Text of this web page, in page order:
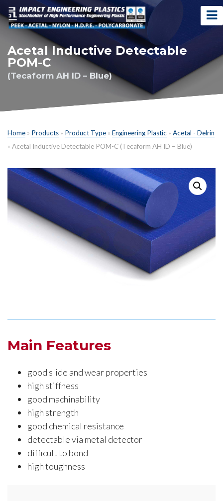
Acetal Inductive Detectable
POM-C
(Tecaform AH ID – Blue)
Home » Products » Product Type » Engineering Plastic » Acetal - Delrin
» Acetal Inductive Detectable POM-C (Tecaform AH ID – Blue)
Main Features
good slide and wear properties
high stiffness
good machinability
high strength
good chemical resistance
detectable via metal detector
difficult to bond
high toughness